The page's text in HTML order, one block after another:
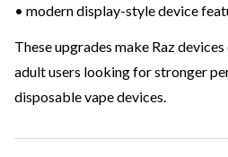
• modern display-style device
These upgrades make Raz
adult users looking for stronger
disposable vape devices.